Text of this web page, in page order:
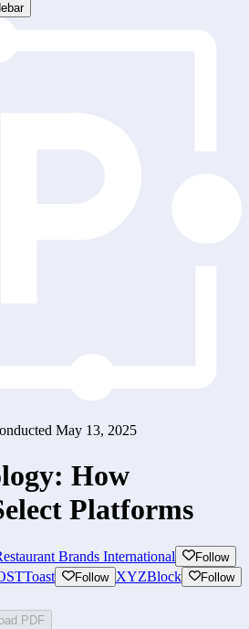
May 13, 2025
How
Platforms
Brands International Follow
Toast Follow XYZBlock Follow
PDF